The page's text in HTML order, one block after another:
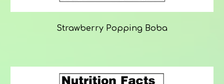
Strawberry Popping Boba